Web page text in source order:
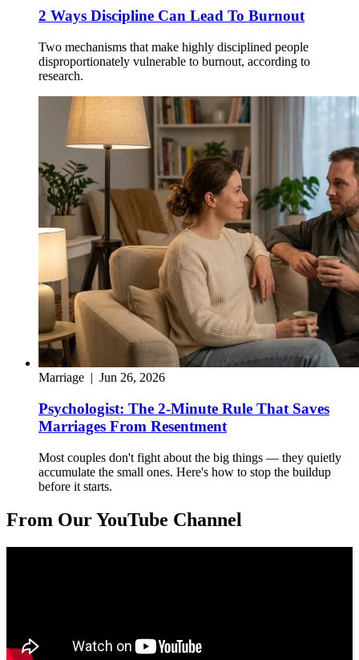
2 Ways Discipline Can Lead To Burnout
Two mechanisms that make highly disciplined people
disproportionately vulnerable to burnout, according to
research.
Marriage | Jun 26, 2026
Psychologist: The 2-Minute Rule That Saves
Marriages From Resentment
Most couples don't fight about the big things — they quietly
accumulate the small ones. Here's how to stop the buildup
before it starts.
From Our YouTube Channel